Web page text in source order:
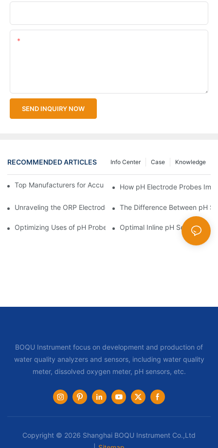
SEND INQUIRY NOW
RECOMMENDED ARTICLES Knowledge
Case
Info Center
Top Manufacturers for Accurate Dissolved Oxygen Meters
How pH Electrode Probes
Unraveling the ORP Electrode Working Principle for Effective
The Difference Between pH
Optimizing Uses of pH Probe Sensors Across Industries
Optimal Inline pH Sensor for
BOQU Instrument focus on development and production of
water quality analyzers and sensors, including water quality
meter, dissolved oxygen meter, pH sensors, etc.
Copyright © 2026 Shanghai BOQU Instrument Co.,Ltd